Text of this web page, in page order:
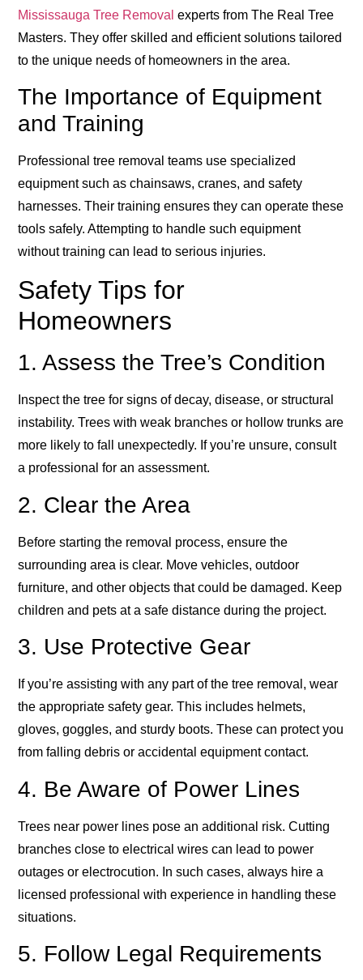
Mississauga Tree Removal experts from The Real Tree
Masters. They offer skilled and efficient solutions tailored
to the unique needs of homeowners in the area.
The Importance of Equipment
and Training
Professional tree removal teams use specialized
equipment such as chainsaws, cranes, and safety
harnesses. Their training ensures they can operate these
tools safely. Attempting to handle such equipment
without training can lead to serious injuries.
Safety Tips for
Homeowners
1. Assess the Tree’s Condition
Inspect the tree for signs of decay, disease, or structural
instability. Trees with weak branches or hollow trunks are
more likely to fall unexpectedly. If you’re unsure, consult
a professional for an assessment.
2. Clear the Area
Before starting the removal process, ensure the
surrounding area is clear. Move vehicles, outdoor
furniture, and other objects that could be damaged. Keep
children and pets at a safe distance during the project.
3. Use Protective Gear
If you’re assisting with any part of the tree removal, wear
the appropriate safety gear. This includes helmets,
gloves, goggles, and sturdy boots. These can protect you
from falling debris or accidental equipment contact.
4. Be Aware of Power Lines
Trees near power lines pose an additional risk. Cutting
branches close to electrical wires can lead to power
outages or electrocution. In such cases, always hire a
licensed professional with experience in handling these
situations.
5. Follow Legal Requirements